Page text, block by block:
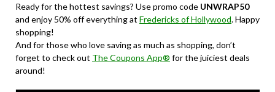
Ready for the hottest savings? Use promo code UNWRAP50
and enjoy 50% off everything at Fredericks of Hollywood. Happy
shopping!
And for those who love saving as much as shopping, don’t
forget to check out The Coupons App® for the juiciest deals
around!